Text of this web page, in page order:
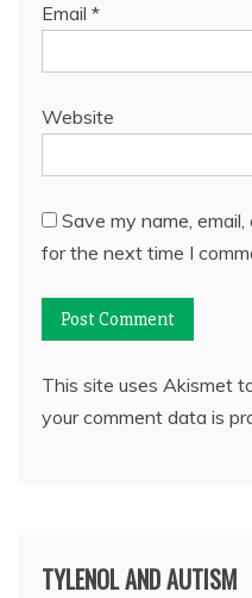
Email *
Website
Save my name,
for the next time I
This site uses Akismet
your comment data is
TYLENOL AND AUTISM